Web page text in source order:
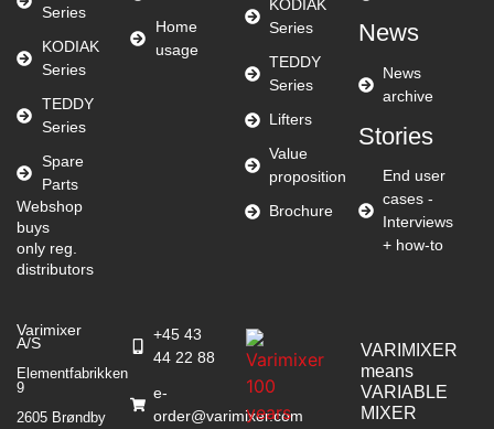
Series
KODIAK
Series
TEDDY
Series
Spare
Parts
Webshop
buys
only reg.
distributors
Home
usage
KODIAK
Series
TEDDY
Series
Lifters
Value
proposition
Brochure
News
News
archive
Stories
End user
cases -
Interviews
+ how-to
Varimixer
A/S
Elementfabrikken
9
2605 Brøndby
+45 43
44 22 88
e-
order@varimixer.com
VARIMIXER
means
VARIABLE
MIXER